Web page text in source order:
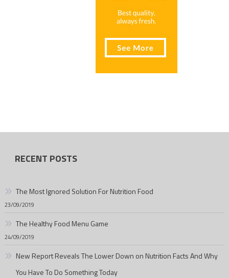
RECENT POSTS
The Most Ignored Solution For Nutrition Food
23/09/2019
The Healthy Food Menu Game
24/09/2019
New Report Reveals The Lower Down on Nutrition Facts And Why
You Have To Do Something Today